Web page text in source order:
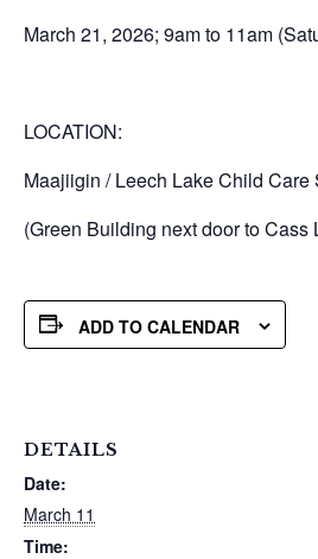
March 21, 2026; 9am to 11am
LOCATION:
Maajiigin / Leech Lake Child
(Green Building next door to Cass
ADD TO CALENDAR
DETAILS
Date:
March 11
Time: